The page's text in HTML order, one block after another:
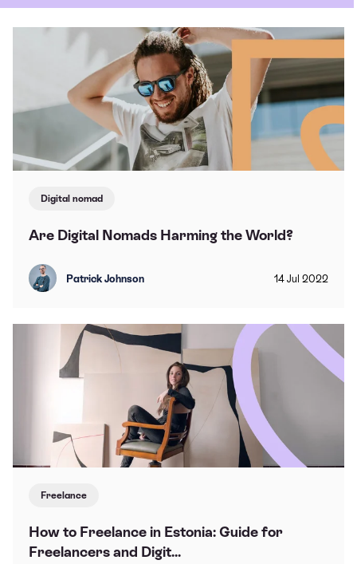
Digital nomad
Are Digital Nomads Harming the World?
Patrick Johnson 14 Jul 2022
Freelance
How to Freelance in Estonia: Guide for
Freelancers and Digit...